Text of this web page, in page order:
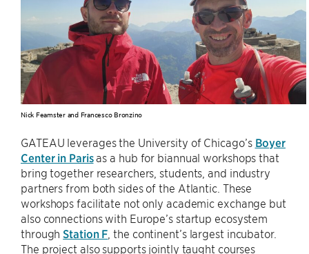
Nick Feamster and Francesco Bronzino
GATEAU leverages the University of Chicago’s Boyer
Center in Parisas a hub for biannual workshops that
bring together researchers, students, and industry
partners from both sides of the Atlantic. These
workshops facilitate not only academic exchange but
also connections with Europe’s startup ecosystem
throughStation F , the continent’s largest incubator.
The project also supports jointly taught courses